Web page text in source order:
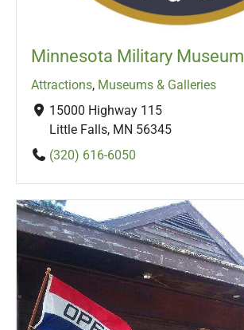
Minnesota Military Museum
Attractions, Museums & Galleries
15000 Highway 115
Little Falls, MN 56345
(320) 616-6050